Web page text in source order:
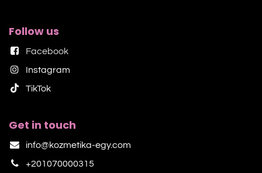
Follow us
Facebook
Instagram
TikTok​
Get in touch
info@kozmetika-egy.com
+201070000315